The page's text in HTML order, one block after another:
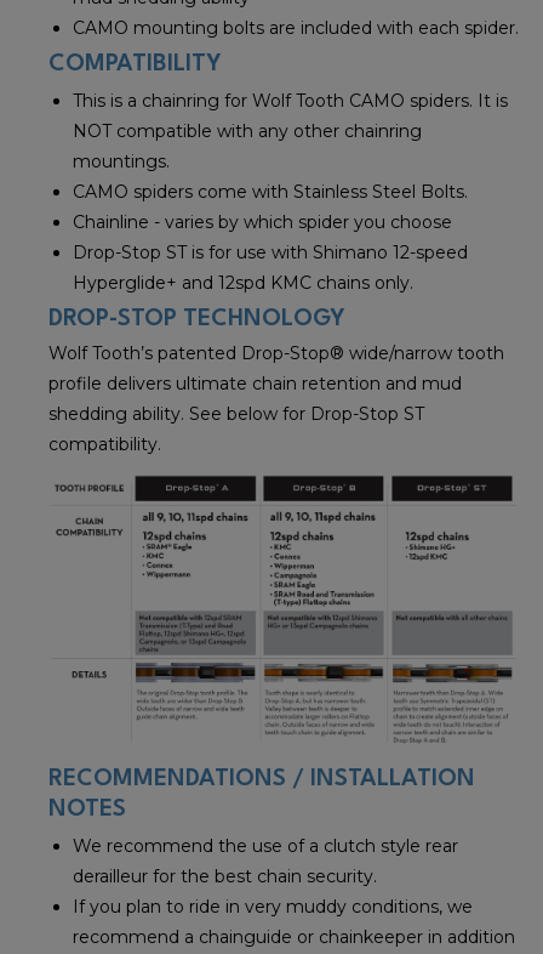
CAMO mounting bolts are included with each spider.
COMPATIBILITY
This is a chainring for Wolf Tooth CAMO spiders. It is
NOT compatible with any other chainring
mountings.
CAMO spiders come with Stainless Steel Bolts.
Chainline - varies by which spider you choose
Drop-Stop ST is for use with Shimano 12-speed
Hyperglide+ and 12spd KMC chains only.
DROP-STOP TECHNOLOGY
Wolf Tooth’s patented Drop-Stop® wide/narrow tooth
profile delivers ultimate chain retention and mud
shedding ability. See below for Drop-Stop ST
compatibility.
RECOMMENDATIONS / INSTALLATION
NOTES
We recommend the use of a clutch style rear
derailleur for the best chain security.
If you plan to ride in very muddy conditions, we
recommend a chainguide or chainkeeper in addition